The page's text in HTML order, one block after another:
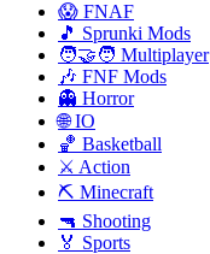
😱 FNAF
🎵 Sprunki Mods
🧑‍🤝‍🧑 Multiplayer
🎶 FNF Mods
👻 Horror
🌐 IO
🏀 Basketball
⚔️ Action
⛏️ Minecraft
🔫 Shooting
🏅 Sports